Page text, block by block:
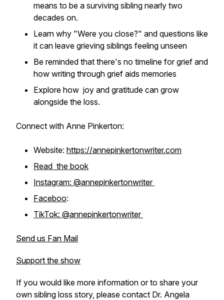
means to be a surviving sibling nearly two
decades on.
Learn why "Were you close?" and questions like
it can leave grieving siblings feeling unseen
Be reminded that there's no timeline for grief and
how writing through grief aids memories
Explore how joy and gratitude can grow
alongside the loss.
Connect with Anne Pinkerton:
Website: https://annepinkertonwriter.com
Read the book
Instagram: @annepinkertonwriter
Faceboo:
TikTok: @annepinkertonwriter
Send us Fan Mail
Support the show
If you would like more information or to share your
own sibling loss story, please contact Dr. Angela